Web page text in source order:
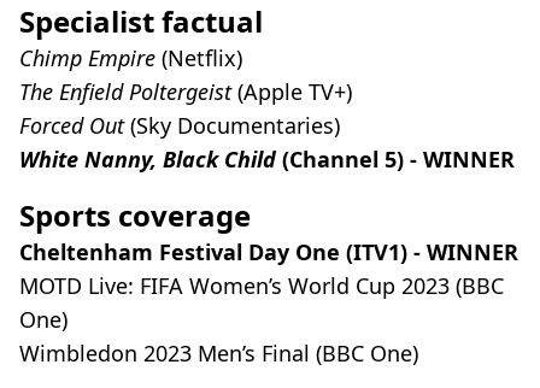
Specialist factual
Chimp Empire (Netflix)
The Enfield Poltergeist(Apple TV+)
Forced Out(Sky Documentaries)
White Nanny, Black Child(Channel 5) - WINNER
Sports coverage
Cheltenham Festival Day One (ITV1) - WINNER
MOTD Live: FIFA Women’s World Cup 2023 (BBC
One)
Wimbledon 2023 Men’s Final (BBC One)